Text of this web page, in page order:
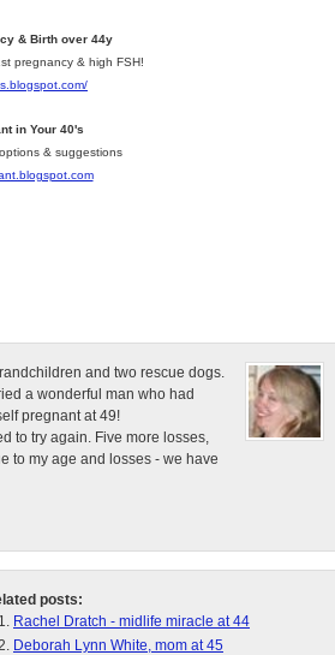
& Birth over 44y
pregnancy & high FSH!
in Your 40's
& suggestions
and two rescue dogs.
a wonderful man who had
pregnant at 49!
to try again. Five more losses,
to my age and losses - we have
posts:
Rachel Dratch - midlife miracle at 44
Deborah Lynn White, mom at 45